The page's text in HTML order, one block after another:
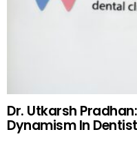
Dr. Utkarsh
Dynamism In